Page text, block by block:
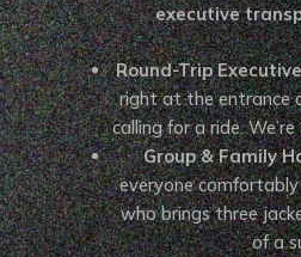
executive
Round-Trip
right at the entrance
calling for a ride.
Group & Family
everyone
who brings three
of a